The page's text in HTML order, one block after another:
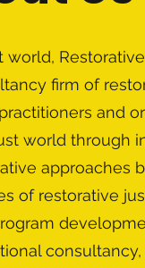
firm of
and
world through
approaches
of restorative
consultancy,